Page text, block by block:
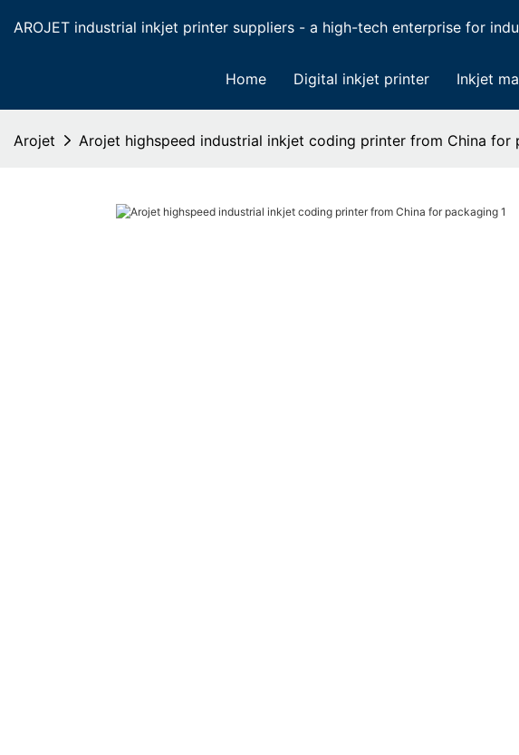
AROJET industrial inkjet printer suppliers - a high-tech enterprise for
Home Digital inkjet printer Inkjet
Arojet Arojet highspeed industrial inkjet coding printer from China for